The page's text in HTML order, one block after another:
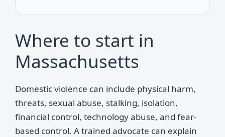
Where to start in
Massachusetts
Domestic violence can include physical harm,
threats, sexual abuse, stalking, isolation,
financial control, technology abuse, and fear-
based control. A trained advocate can explain